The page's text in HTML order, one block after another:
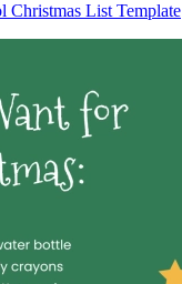
Christmas List Template